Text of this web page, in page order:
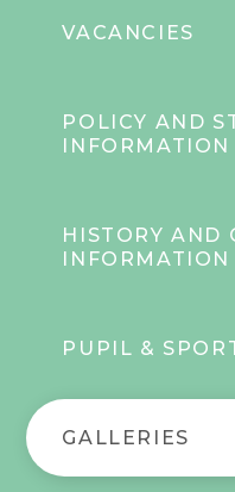
VACANCIES
POLICY AND
INFORMATION
HISTORY AND
INFORMATION
PUPIL &
GALLERIES